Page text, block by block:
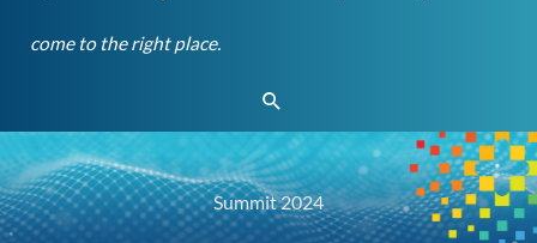
come to the right place.
Search
Summit 2024